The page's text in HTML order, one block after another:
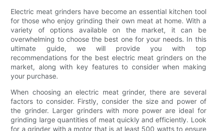
Electric meat grinders have become an essential kitchen tool
for those who enjoy grinding their own meat at home. With a
variety of options available on the market, it can be
overwhelming to choose the best one for your needs. In this
ultimate guide, we will provide you with top
recommendations for the best electric meat grinders on the
market, along with key features to consider when making
your purchase.
When choosing an electric meat grinder, there are several
factors to consider. Firstly, consider the size and power of
the grinder. Larger grinders with more power are ideal for
grinding large quantities of meat quickly and efficiently. Look
for a grinder with a motor that is at least 500 watts to ensure